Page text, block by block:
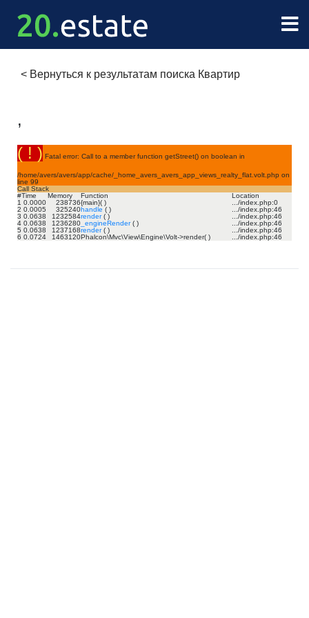
< Вернуться к результатам поиска Квартир
,
( ! ) Fatal error: Call to a member function getStreet() on boolean in
/home/avers/avers/app/cache/_home_avers_avers_app_views_realty_flat.volt.php on
line 99
Call Stack
#Time Memory Function
Location
1 0.0000 238736{main}( ) .../index.php:0
2 0.0005 325240handle ( ) .../index.php:46
3 0.0638 1232584render( ) .../index.php:46
4 0.0638 1236280 _engineRender( ) .../index.php:46
5 0.0638 1237168render( ) .../index.php:46
6 0.0724 1463120Phalcon\Mvc\View\Engine\Volt->render( ) .../index.php:46